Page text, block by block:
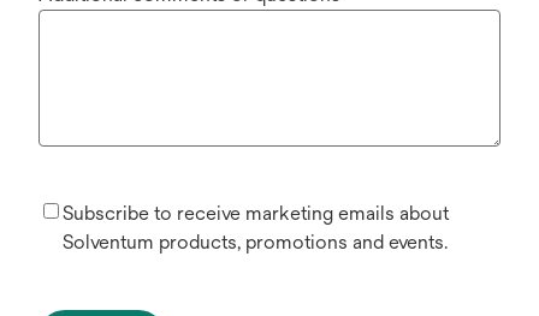
Subscribe to receive marketing emails about
Solventum products, promotions and events.